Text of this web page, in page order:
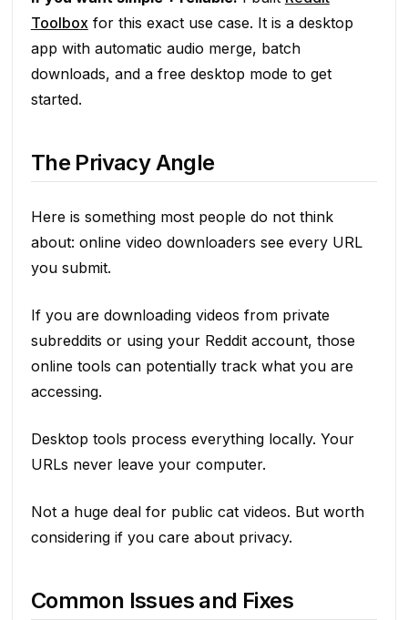
Toolboxfor this exact use case. It is a desktop
app with automatic audio merge, batch
downloads, and a free desktop mode to get
started.
The Privacy Angle
Here is something most people do not think
about: online video downloaders see every URL
you submit.
If you are downloading videos from private
subreddits or using your Reddit account, those
online tools can potentially track what you are
accessing.
Desktop tools process everything locally. Your
URLs never leave your computer.
Not a huge deal for public cat videos. But worth
considering if you care about privacy.
Common Issues and Fixes